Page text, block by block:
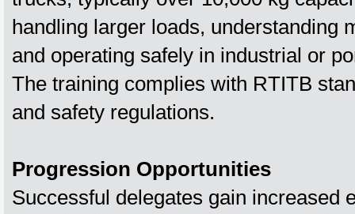
handling larger loads, understanding
and operating safely in industrial or
The training complies with RTITB
and safety regulations.
Progression Opportunities
Successful delegates gain increased